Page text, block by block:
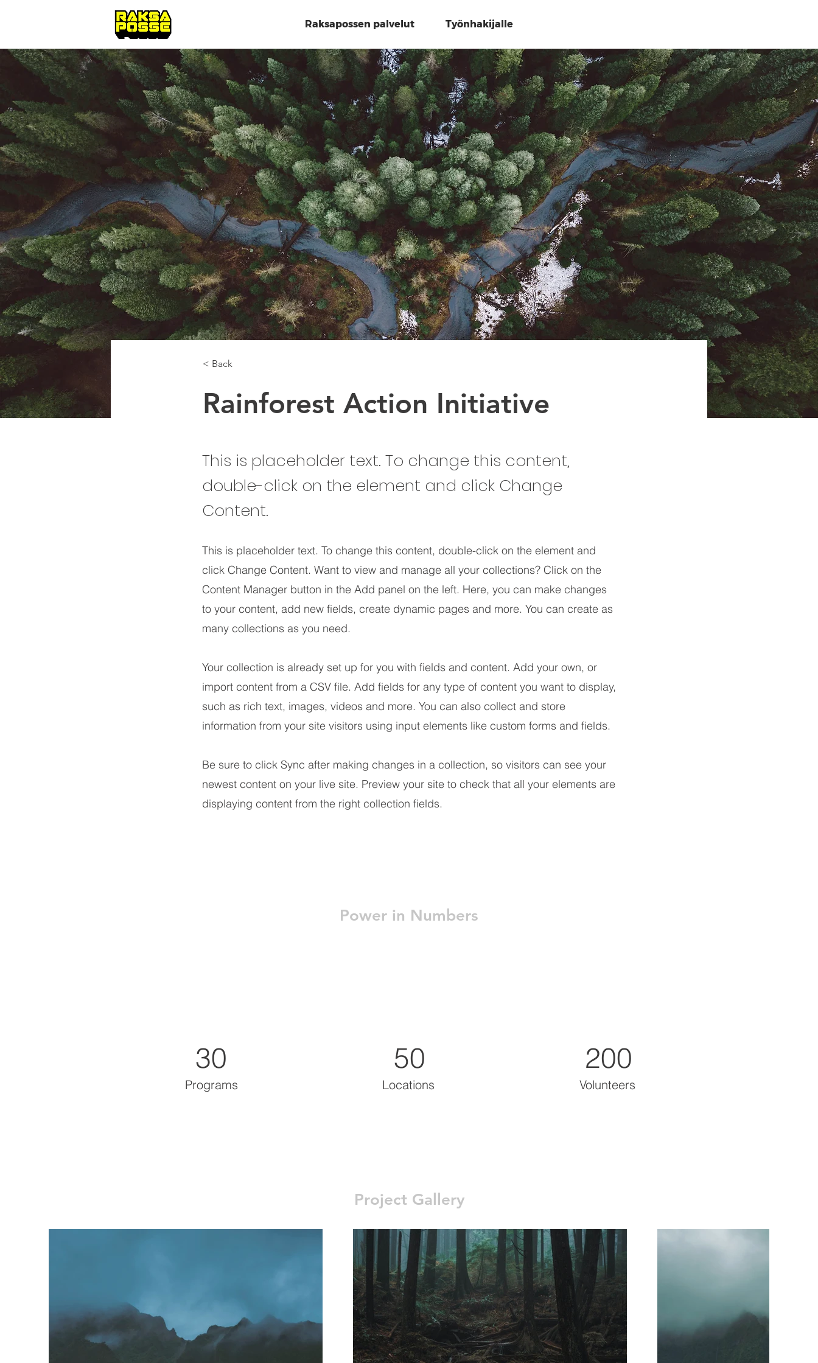
Raksapossen palvelut Työnhakijalle
< Back
Rainforest Action Initiative
This is placeholder text. To change this content,
double-click on the element and click Change
Content.
This is placeholder text. To change this content, double-click on the element and
click Change Content. Want to view and manage all your collections? Click on the
Content Manager button in the Add panel on the left. Here, you can make changes
to your content, add new fields, create dynamic pages and more. You can create as
many collections as you need.
Your collection is already set up for you with fields and content. Add your own, or
import content from a CSV file. Add fields for any type of content you want to display,
such as rich text, images, videos and more. You can also collect and store
information from your site visitors using input elements like custom forms and fields.
Be sure to click Sync after making changes in a collection, so visitors can see your
newest content on your live site. Preview your site to check that all your elements are
displaying content from the right collection fields.
Power in Numbers
30
Programs
50
Locations
200
Volunteers
Project Gallery